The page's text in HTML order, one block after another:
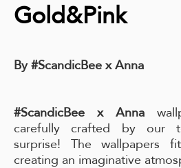
Gold&Pink
By #ScandicBee x Anna
#ScandicBee x Anna
carefully crafted by our
surprise! The wallpapers
creating an imaginative